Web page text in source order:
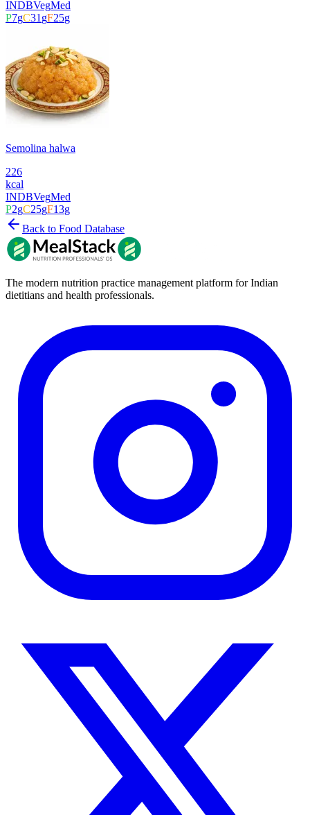
INDBVegMed
P7gC31 gF25g
Semolina halwa
226
kcal
INDBVegMed
P2gC25gF13g
Back to Food Database
The modern nutrition practice management platform for Indian
dietitians and health professionals.